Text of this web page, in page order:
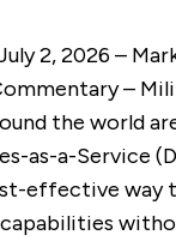
2, 2026 –
–
the world
as-a-Service
effective way